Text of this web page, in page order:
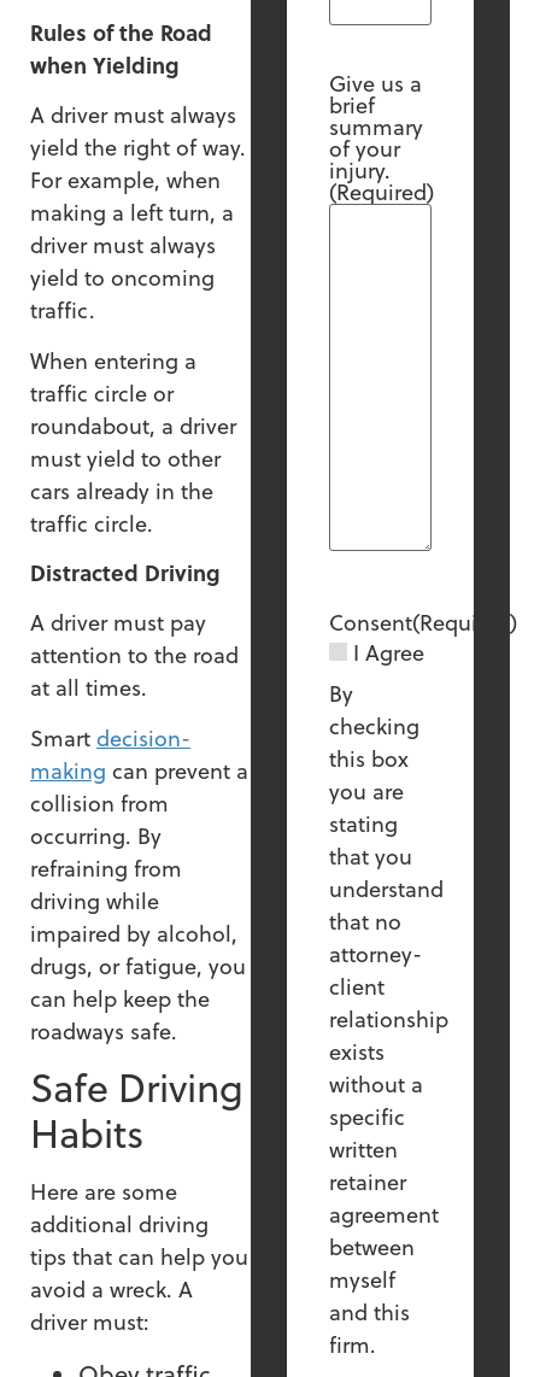
Rules of the Road
when Yielding
A driver must always
yield the right of way.
For example, when
making a left turn, a
driver must always
yield to oncoming
traffic.
When entering a
traffic circle or
roundabout, a driver
must yield to other
cars already in the
traffic circle.
Distracted Driving
A driver must pay
attention to the road
at all times.
Smart decision-
making can prevent a
collision from
occurring. By
refraining from
driving while
impaired by alcohol,
drugs, or fatigue, you
can help keep the
roadways safe.
Safe Driving
Habits
Here are some
additional driving
tips that can help you
avoid a wreck. A
driver must:
Give us a
brief
summary
of your
injury.
(Required)
Consent(Required)
I Agree
By
checking
this box
you are
stating
that you
understand
that no
attorney-
client
relationship
exists
without a
specific
written
retainer
agreement
between
myself
and this
firm.